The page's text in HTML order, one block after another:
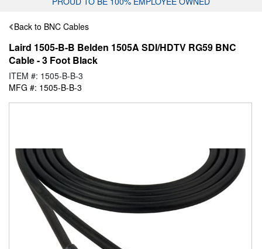
Back to BNC Cables
Laird 1505-B-B Belden 1505A SDI/HDTV RG59 BNC
Cable - 3 Foot Black
ITEM #: 1505-B-B-3
MFG #: 1505-B-B-3